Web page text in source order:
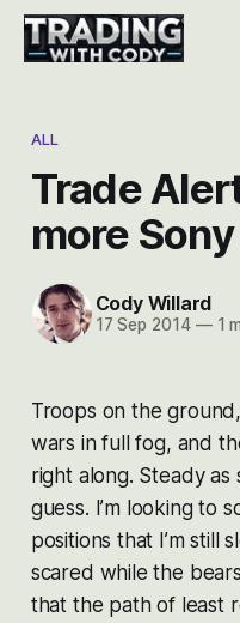
ALL
Trade
more Sony
Cody Willard
17 Sep 2014 —1
Troops on the
wars in full fog, and
right along. Steady as
guess. I’m looking to
positions that I’m still
scared while the
that the path of least